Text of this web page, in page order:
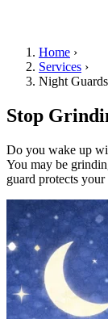
Home ›
Services ›
Night Guards
Stop
Do you wake up
You may be
guard protects